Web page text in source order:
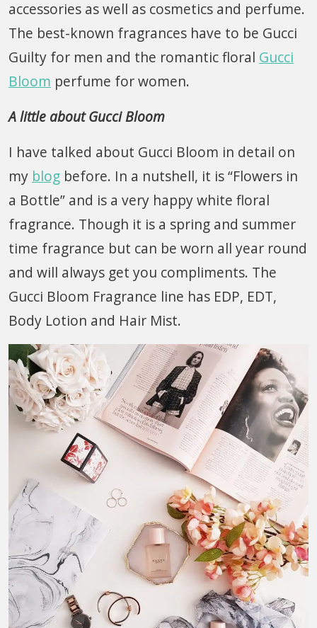
accessories as well as cosmetics and perfume.
The best-known fragrances have to be Gucci
Guilty for men and the romantic floral Gucci
Bloom perfume for women.
A little about Gucci Bloom
I have talked about Gucci Bloom in detail on
my blog before. In a nutshell, it is “Flowers in
a Bottle” and is a very happy white floral
fragrance. Though it is a spring and summer
time fragrance but can be worn all year round
and will always get you compliments. The
Gucci Bloom Fragrance line has EDP, EDT,
Body Lotion and Hair Mist.